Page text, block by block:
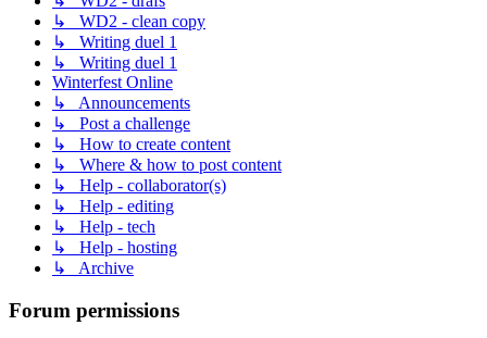
↳ WD2 - clean copy
↳ Writing duel 1
↳ Writing duel 1
Winterfest Online
↳ Announcements
↳ Post a challenge
↳ How to create content
↳ Where & how to post content
↳ Help - collaborator(s)
↳ Help - editing
↳ Help - tech
↳ Help - hosting
↳ Archive
Forum permissions